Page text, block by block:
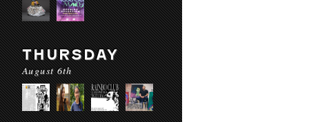
THURSDAY
August 6th